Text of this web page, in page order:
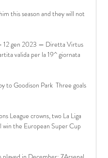
this season and they will not
— 12 gen 2023 — Diretta Virtus
valida per la 19^ giornata
to Goodison Park  Three goals
League crowns, two La Liga
the European Super Cup